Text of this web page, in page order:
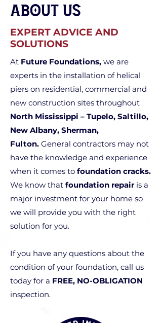
About Us
EXPERT ADVICE AND
SOLUTIONS
At Future Foundations, we are
experts in the installation of helical
piers on residential, commercial and
new construction sites throughout
North Mississippi – Tupelo, Saltillo,
New Albany, Sherman,
Fulton. General contractors may not
have the knowledge and experience
when it comes to foundation cracks.
We know that foundation repairis a
major investment for your home so
we will provide you with the right
solution for you.
If you have any questions about the
condition of your foundation, call us
today for a FREE, NO-OBLIGATION
inspection.